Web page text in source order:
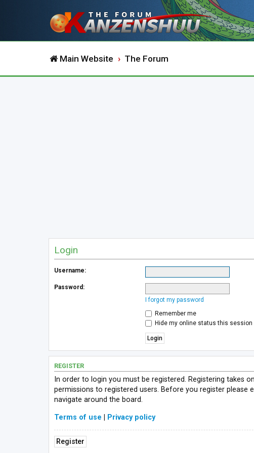
Main Website The Forum
Login
Username:
Password:
I forgot my password
Remember me
Hide my online status this session
REGISTER
In order to login you must be registered. Registering takes
permissions to registered users. Before you register
navigate around the board.
Terms of use Privacy policy
Register